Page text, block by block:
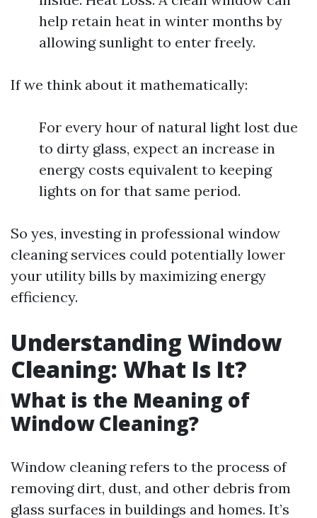
help retain heat in winter months by
allowing sunlight to enter freely.
If we think about it mathematically:
For every hour of natural light lost due
to dirty glass, expect an increase in
energy costs equivalent to keeping
lights on for that same period.
So yes, investing in professional window
cleaning services could potentially lower
your utility bills by maximizing energy
efficiency.
Understanding Window
Cleaning: What Is It?
What is the Meaning of
Window Cleaning?
Window cleaning refers to the process of
removing dirt, dust, and other debris from
glass surfaces in buildings and homes. It’s